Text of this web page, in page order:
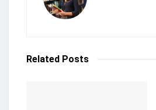
Related Posts